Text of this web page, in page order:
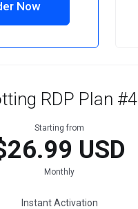
Now
RDP Plan #4
Starting from
USD
Monthly
Instant Activation